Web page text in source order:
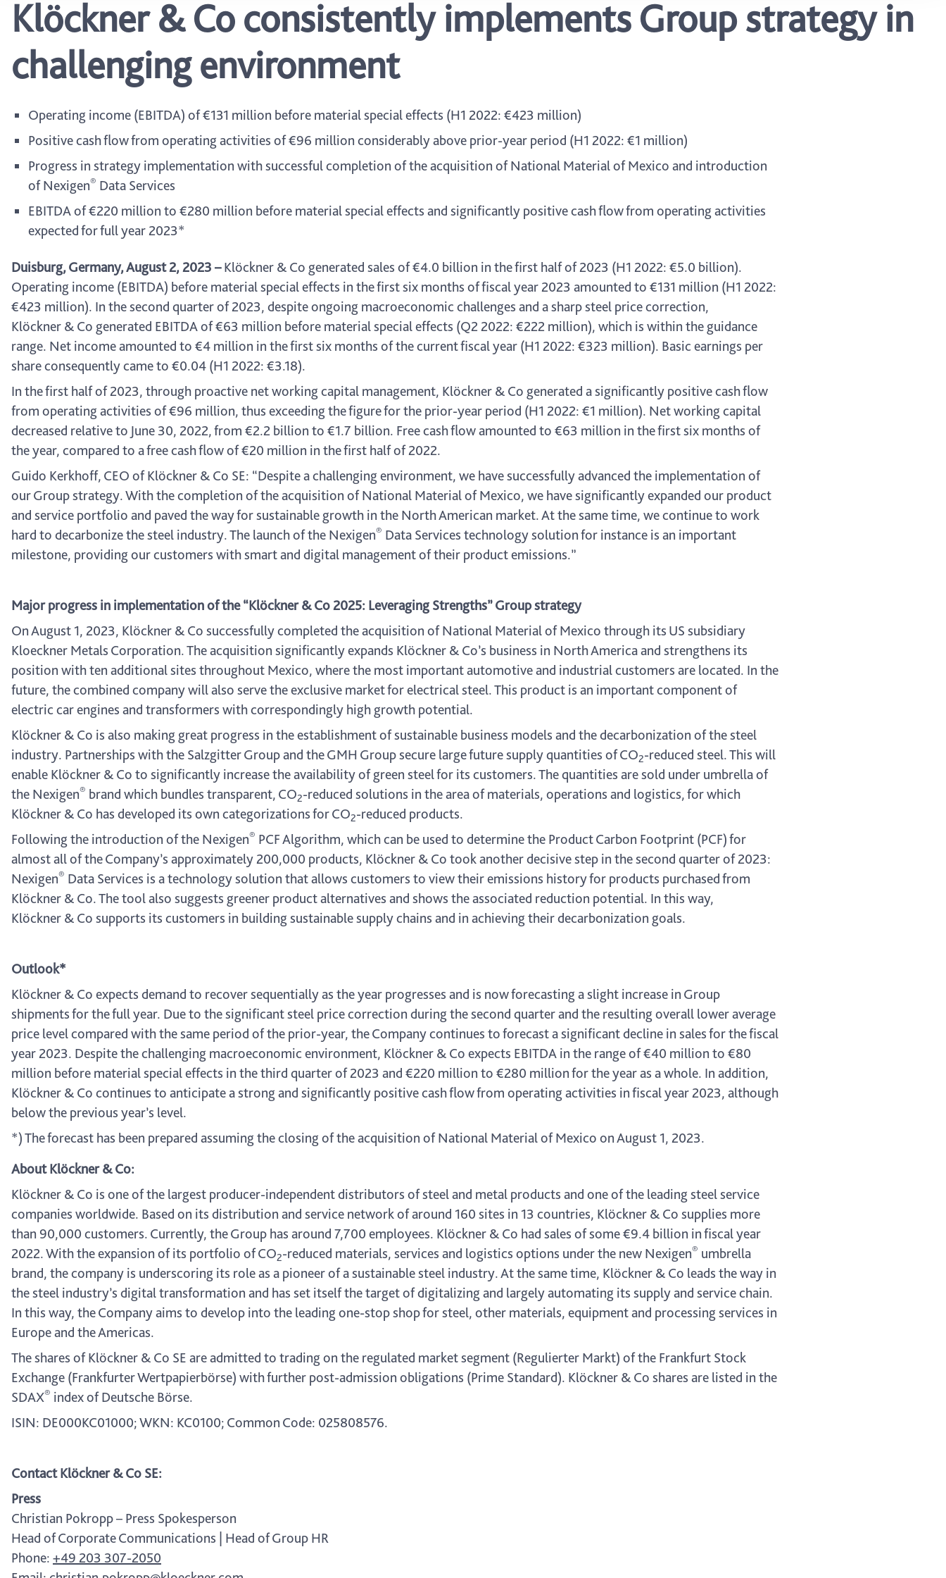
Klöckner & Co consistently implements Group strategy in
challenging environment
Operating income (EBITDA) of €131 million before material special effects (H1 2022: €423 million)
Positive cash flow from operating activities of €96 million considerably above prior-year period (H1 2022: €1 million)
Progress in strategy implementation with successful completion of the acquisition of National Material of Mexico and introduction
of Nexigen® Data Services
EBITDA of €220 million to €280 million before material special effects and significantly positive cash flow from operating activities
expected for full year 2023*
Duisburg, Germany, August 2, 2023 –Klöckner & Co generated sales of €4.0 billion in the first half of 2023 (H1 2022: €5.0 billion).
Operating income (EBITDA) before material special effects in the first six months of fiscal year 2023 amounted to €131 million (H1 2022:
€423 million). In the second quarter of 2023, despite ongoing macroeconomic challenges and a sharp steel price correction,
Klöckner & Co generated EBITDA of €63 million before material special effects (Q2 2022: €222 million), which is within the guidance
range. Net income amounted to €4 million in the first six months of the current fiscal year (H1 2022: €323 million). Basic earnings per
share consequently came to €0.04 (H1 2022: €3.18).
In the first half of 2023, through proactive net working capital management, Klöckner & Co generated a significantly positive cash flow
from operating activities of €96 million, thus exceeding the figure for the prior-year period (H1 2022: €1 million). Net working capital
decreased relative to June 30, 2022, from €2.2 billion to €1.7 billion. Free cash flow amounted to €63 million in the first six months of
the year, compared to a free cash flow of €20 million in the first half of 2022.
Guido Kerkhoff, CEO of Klöckner & Co SE: “Despite a challenging environment, we have successfully advanced the implementation of
our Group strategy. With the completion of the acquisition of National Material of Mexico, we have significantly expanded our product
and service portfolio and paved the way for sustainable growth in the North American market. At the same time, we continue to work
hard to decarbonize the steel industry. The launch of the Nexigen® Data Services technology solution for instance is an important
milestone, providing our customers with smart and digital management of their product emissions.”
Major progress in implementation of the “Klöckner & Co 2025: Leveraging Strengths” Group strategy
On August 1, 2023, Klöckner & Co successfully completed the acquisition of National Material of Mexico through its US subsidiary
Kloeckner Metals Corporation. The acquisition significantly expands Klöckner & Co’s business in North America and strengthens its
position with ten additional sites throughout Mexico, where the most important automotive and industrial customers are located. In the
future, the combined company will also serve the exclusive market for electrical steel. This product is an important component of
electric car engines and transformers with correspondingly high growth potential.
Klöckner & Co is also making great progress in the establishment of sustainable business models and the decarbonization of the steel
industry. Partnerships with the Salzgitter Group and the GMH Group secure large future supply quantities of CO2-reduced steel. This will
enable Klöckner & Co to significantly increase the availability of green steel for its customers. The quantities are sold under umbrella of
the Nexigen® brand which bundles transparent, CO2-reduced solutions in the area of materials, operations and logistics, for which
Klöckner & Co has developed its own categorizations for CO2-reduced products.
Following the introduction of the Nexigen® PCF Algorithm, which can be used to determine the Product Carbon Footprint (PCF) for
almost all of the Company’s approximately 200,000 products, Klöckner & Co took another decisive step in the second quarter of 2023:
Nexigen® Data Services is a technology solution that allows customers to view their emissions history for products purchased from
Klöckner & Co. The tool also suggests greener product alternatives and shows the associated reduction potential. In this way,
Klöckner & Co supports its customers in building sustainable supply chains and in achieving their decarbonization goals.
Outlook*
Klöckner & Co expects demand to recover sequentially as the year progresses and is now forecasting a slight increase in Group
shipments for the full year. Due to the significant steel price correction during the second quarter and the resulting overall lower average
price level compared with the same period of the prior-year, the Company continues to forecast a significant decline in sales for the fiscal
year 2023. Despite the challenging macroeconomic environment, Klöckner & Co expects EBITDA in the range of €40 million to €80
million before material special effects in the third quarter of 2023 and €220 million to €280 million for the year as a whole. In addition,
Klöckner & Co continues to anticipate a strong and significantly positive cash flow from operating activities in fiscal year 2023, although
below the previous year’s level.
*) The forecast has been prepared assuming the closing of the acquisition of National Material of Mexico on August 1, 2023.
About Klöckner & Co:
Klöckner & Co is one of the largest producer-independent distributors of steel and metal products and one of the leading steel service
companies worldwide. Based on its distribution and service network of around 160 sites in 13 countries, Klöckner & Co supplies more
than 90,000 customers. Currently, the Group has around 7,700 employees. Klöckner & Co had sales of some €9.4 billion in fiscal year
2022. With the expansion of its portfolio of CO2-reduced materials, services and logistics options under the new Nexigen® umbrella
brand, the company is underscoring its role as a pioneer of a sustainable steel industry. At the same time, Klöckner & Co leads the way in
the steel industry’s digital transformation and has set itself the target of digitalizing and largely automating its supply and service chain.
In this way, the Company aims to develop into the leading one-stop shop for steel, other materials, equipment and processing services in
Europe and the Americas.
The shares of Klöckner & Co SE are admitted to trading on the regulated market segment (Regulierter Markt) of the Frankfurt Stock
Exchange (Frankfurter Wertpapierbörse) with further post-admission obligations (Prime Standard). Klöckner & Co shares are listed in the
SDAX® index of Deutsche Börse.
ISIN: DE000KC01000; WKN: KC0100; Common Code: 025808576.
Contact Klöckner & Co SE:
Press
Christian Pokropp – Press Spokesperson
Head of Corporate Communications | Head of Group HR
Phone: +49 203 307-2050